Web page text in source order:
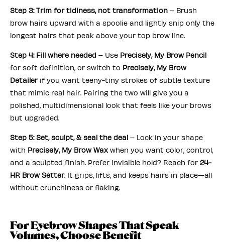
Step 3: Trim for tidiness, not transformation – Brush
brow hairs upward with a spoolie and lightly snip only the
longest hairs that peak above your top brow line.
Step 4: Fill where needed – Use Precisely, My Brow Pencil
for soft definition, or switch to Precisely, My Brow
Detailerif you want teeny-tiny strokes of subtle texture
that mimic real hair. Pairing the two will give you a
polished, multidimensional look that feels like your brows
but upgraded.
Step 5: Set, sculpt, & seal the deal – Lock in your shape
with Precisely, My Brow Wax when you want color, control,
and a sculpted finish. Prefer invisible hold? Reach for 24-
HR Brow Setter. It grips, lifts, and keeps hairs in place—all
without crunchiness or flaking.
For Eyebrow Shapes That Speak
Volumes, Choose Benefit